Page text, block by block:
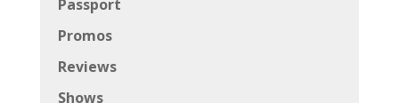
Passport
Promos
Reviews
Shows